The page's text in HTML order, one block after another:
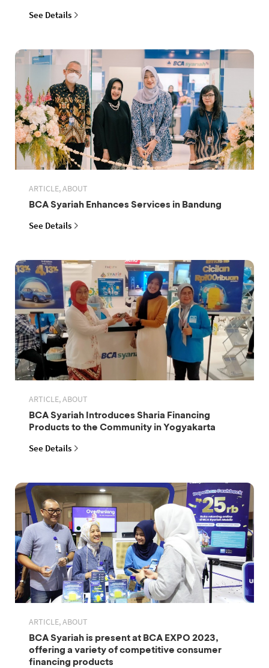
See Details
ARTICLE, ABOUT
BCA Syariah Enhances Services in Bandung
See Details
ARTICLE, ABOUT
BCA Syariah Introduces Sharia Financing
Products to the Community in Yogyakarta
See Details
ARTICLE, ABOUT
BCA Syariah is present at BCA EXPO 2023,
offering a variety of competitive consumer
financing products